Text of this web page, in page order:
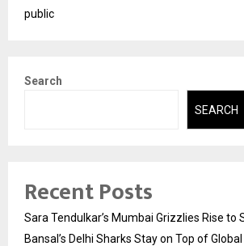
public
Search
SEARCH
Recent Posts
Sara Tendulkar’s Mumbai Grizzlies Rise to
Bansal’s Delhi Sharks Stay on Top of